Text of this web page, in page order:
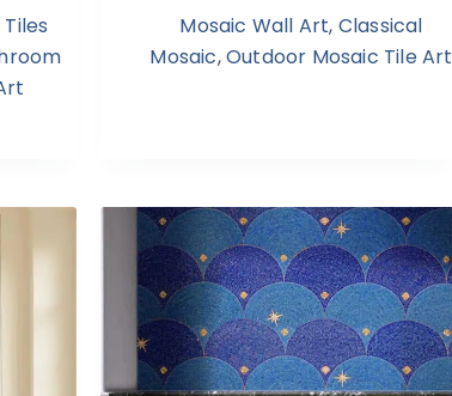
Mosaic Wall Art, Classical
Mosaic,Outdoor Mosaic Tile Art